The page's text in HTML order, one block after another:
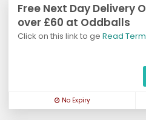
Free Next Day Delivery
over £60 at Oddballs
Click on this link to ge Read
No Expiry